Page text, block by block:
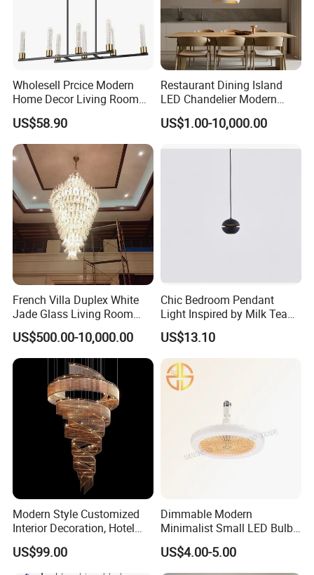
Wholesell Prcice Modern
Home Decor Living Room
Hotel Plating Iron Luxury
Gold Hang Lighting Crystal
Acrylic Glass Chandelier
US$58.90
Restaurant Dining Island
LED Chandelier Modern
Coffee Bar Study Bedroom
Lighting Wabi Sabi Pendant
US$1.00-10,000.00
French Villa Duplex White
Jade Glass Living Room
Chandelier Staircase
Shopping Mall Ballroom
High-Altitude Decorative
Lighting
US$500.00-10,000.00
Chic Bedroom Pendant
Light Inspired by Milk Tea
Shops
US$13.10
Modern Style Customized
Interior Decoration, Hotel
Lobby, Villa, Staircase,
Luxurious LED Pendant
Light
US$99.00
Dimmable Modern
Minimalist Small LED Bulb
Fan Light
US$4.00-5.00